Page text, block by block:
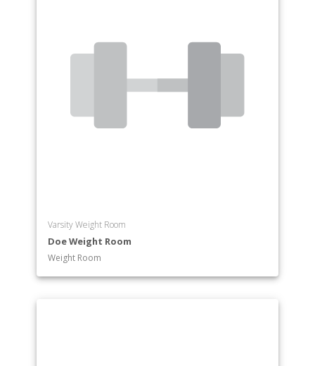
Psychology
Russian Studies
South Asian Studies
Varsity Weight Room
Doe Weight Room
Weight Room